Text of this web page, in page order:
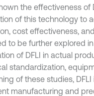
the effectiveness of
of this technology to
cost effectiveness,
to be further explored
of DFLI in actual
standardization,
of these studies,
manufacturing and